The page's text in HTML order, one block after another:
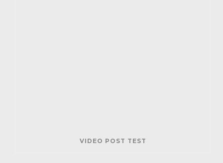
VIDEO POST TEST